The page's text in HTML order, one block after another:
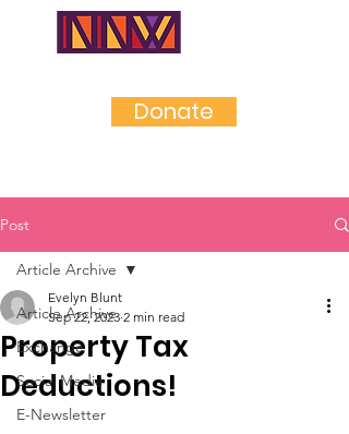
Donate
Post
Article Archive
Exchange
Social Media
E-Newsletter
Article Archive
Property Tax
Deductions!
Evelyn Blunt
Sep 22, 2023 2 min read